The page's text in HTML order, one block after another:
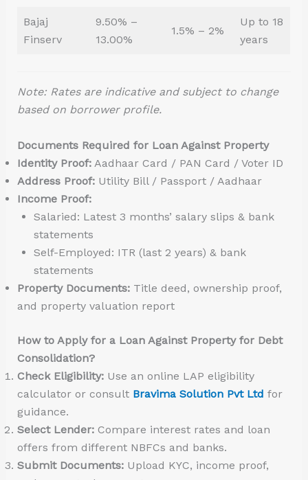
Bajaj
Finserv
9.50% –
13.00%
1.5% – 2%
Up to 18
years
Note: Rates are indicative and subject to change
based on borrower profile.
Documents Required for Loan Against Property
Identity Proof:Aadhaar Card / PAN Card / Voter ID
Address Proof:Utility Bill / Passport / Aadhaar
Income Proof:
Salaried: Latest 3 months’ salary slips & bank
statements
Self-Employed: ITR (last 2 years) & bank
statements
Property Documents:Title deed, ownership proof,
and property valuation report
How to Apply for a Loan Against Property for Debt
Consolidation?
Check Eligibility:Use an online LAP eligibility
calculator or consult Bravima Solution Pvt Ltd for
guidance.
Select Lender:Compare interest rates and loan
offers from different NBFCs and banks.
Submit Documents:Upload KYC, income proof,